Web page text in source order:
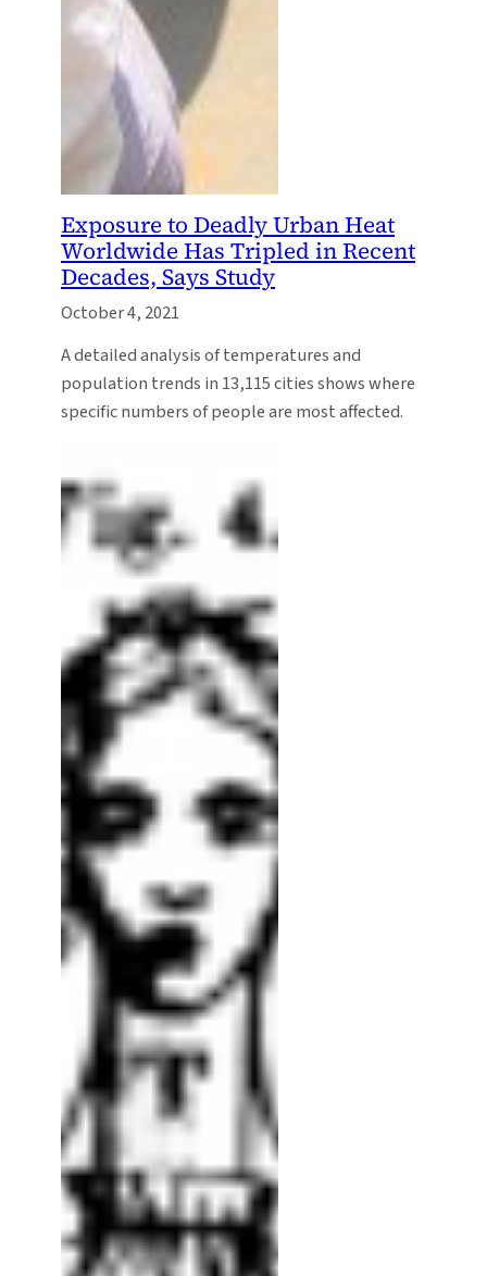
Exposure to Deadly Urban Heat
Worldwide Has Tripled in Recent
Decades, Says Study
October 4, 2021
A detailed analysis of temperatures and
population trends in 13,115 cities shows where
specific numbers of people are most affected.